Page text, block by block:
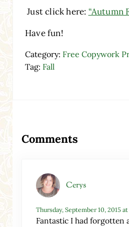
Just click here: “Autumn
Have fun!
Category: Free Copywork
Tag: Fall
Comments
Cerys
Thursday, September 10, 2015
Fantastic I had forgotten